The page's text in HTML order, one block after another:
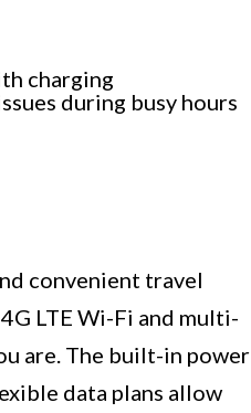
charging
during busy hours
convenient travel
LTE Wi-Fi and multi-
are. The built-in power
data plans allow